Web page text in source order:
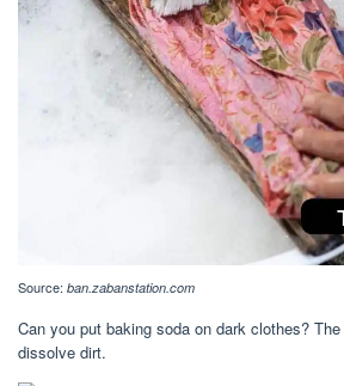
Source: ban.zabanstation.com
Can you put baking soda on dark clothes?
dissolve dirt.